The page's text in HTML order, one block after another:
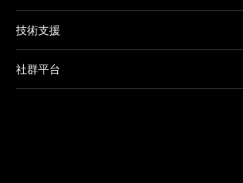
技術支援
社群平台